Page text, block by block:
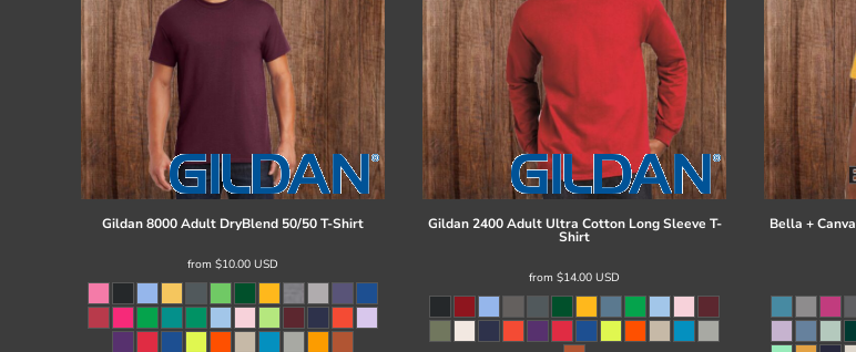
Gildan8000 Adult DryBlend 50/50 T-Shirt
from $10.00 USD
Gildan 2400 Adult Ultra Cotton Long Sleeve T-
Shirt
from $14.00 USD
Bella +
DESIGNS
GIFT CERTIFICATE
Register
Cart: 0 item